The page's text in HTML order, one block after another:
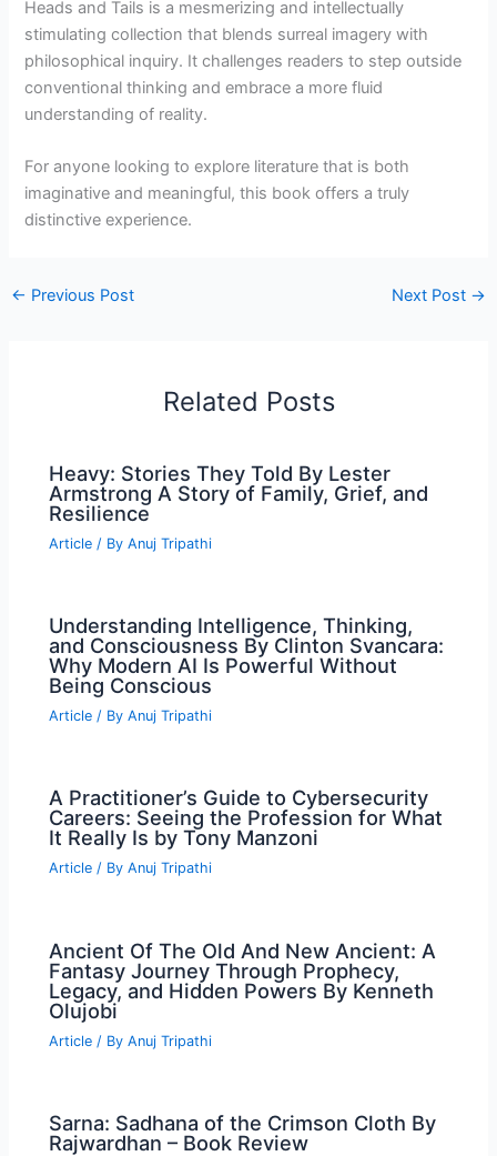
Heads and Tails is a mesmerizing and intellectually
stimulating collection that blends surreal imagery with
philosophical inquiry. It challenges readers to step outside
conventional thinking and embrace a more fluid
understanding of reality.
For anyone looking to explore literature that is both
imaginative and meaningful, this book offers a truly
distinctive experience.
← Previous Post Next Post →
Related Posts
Heavy: Stories They Told By Lester
Armstrong A Story of Family, Grief, and
Resilience
Article / ByAnuj Tripathi
Understanding Intelligence, Thinking,
and Consciousness By Clinton Svancara:
Why Modern AI Is Powerful Without
Being Conscious
Article / ByAnuj Tripathi
A Practitioner’s Guide to Cybersecurity
Careers: Seeing the Profession for What
It Really Is by Tony Manzoni
Article / ByAnuj Tripathi
Ancient Of The Old And New Ancient: A
Fantasy Journey Through Prophecy,
Legacy, and Hidden Powers By Kenneth
Olujobi
Article / ByAnuj Tripathi
Sarna: Sadhana of the Crimson Cloth By
Rajwardhan – Book Review